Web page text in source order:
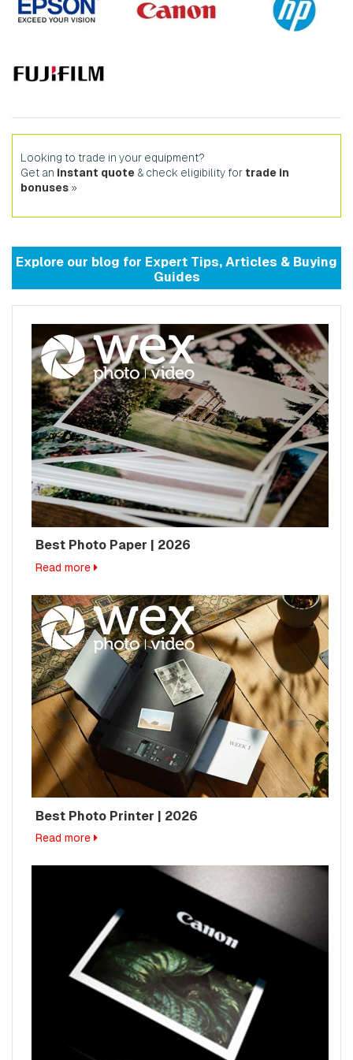
Looking to trade in your equipment?
Get an instant quote & check eligibility fortrade in
bonuses »
Explore our blog for Expert Tips, Articles & Buying
Guides
Best Photo Paper | 2026
Read more
Best Photo Printer | 2026
Read more